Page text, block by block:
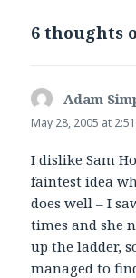
6 thoughts
Adam
May 28, 2005 at
I dislike Sam
faintest idea
does well – I
times and she
up the ladder,
managed to